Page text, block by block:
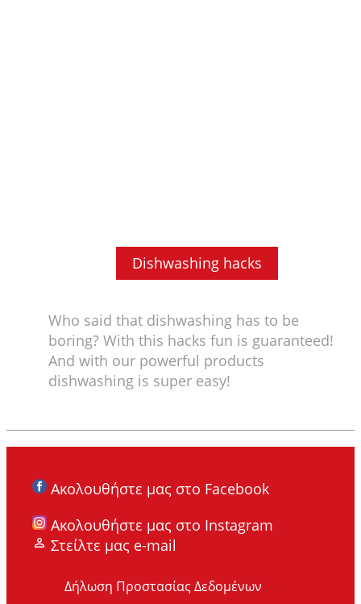
Dishwashing hacks
Who said that dishwashing has to be
boring? With this hacks fun is guaranteed!
And with our powerful products
dishwashing is super easy!
Ακολουθήστε μας στο Facebook
Ακολουθήστε μας στο Instagram
Στείλτε μας e-mail
Δήλωση Προστασίας Δεδομένων